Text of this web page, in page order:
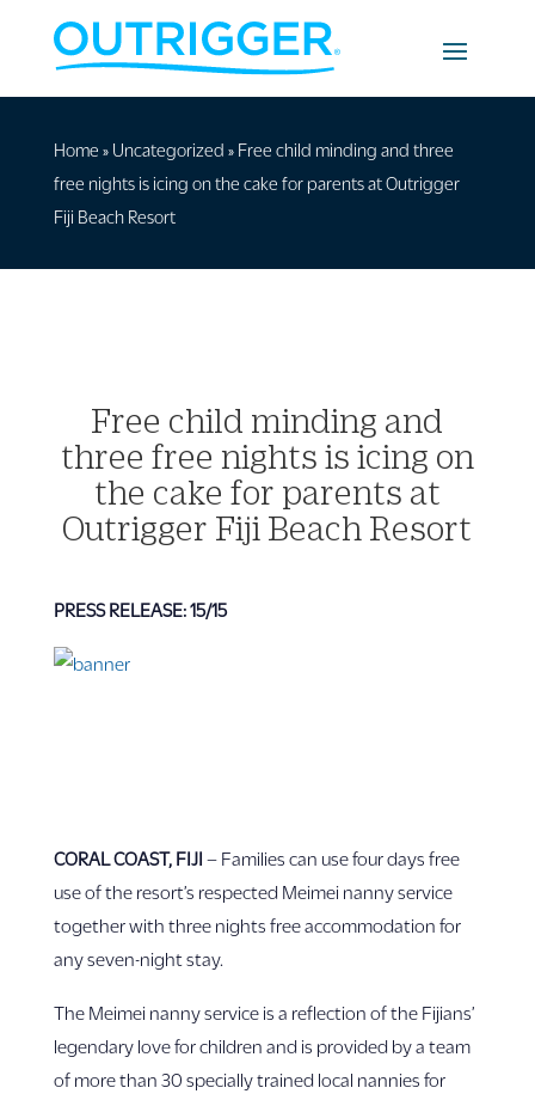
Home » Uncategorized » Free child minding and three
free nights is icing on the cake for parents at Outrigger
Fiji Beach Resort
Free child minding and
three free nights is icing on
the cake for parents at
Outrigger Fiji Beach Resort
PRESS RELEASE: 15/15
CORAL COAST, FIJI – Families can use four days free
use of the resort’s respected Meimei nanny service
together with three nights free accommodation for
any seven-night stay.
The Meimei nanny service is a reflection of the Fijians’
legendary love for children and is provided by a team
of more than 30 specially trained local nannies for